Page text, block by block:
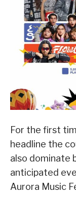
For the first
headline the
also dominate
anticipated
Aurora Music